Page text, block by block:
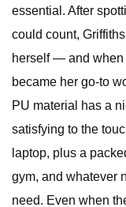
essential. After
could count,
herself — and when
became her go-to
PU material has a
satisfying to the
laptop, plus a
gym, and whatever
need. Even when